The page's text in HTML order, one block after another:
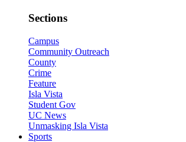
Sections
Campus
Community Outreach
County
Crime
Feature
Isla Vista
Student Gov
UC News
Unmasking Isla Vista
Sports